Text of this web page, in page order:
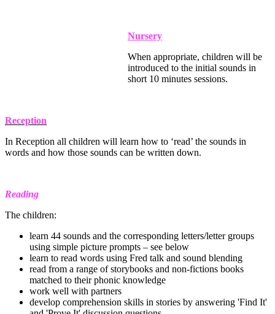
Nursery
When appropriate, children will be
introduced to the initial sounds in
short 10 minutes sessions.
Reception
In Reception all children will learn how to ‘read’ the sounds in
words and how those sounds can be written down.
Reading
The children:
learn 44 sounds and the corresponding letters/letter groups
using simple picture prompts – see below
learn to read words using Fred talk and sound blending
read from a range of storybooks and non-fictions books
matched to their phonic knowledge
work well with partners
develop comprehension skills in stories by answering 'Find It'